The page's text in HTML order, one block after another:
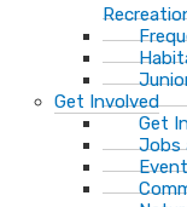
Get Involved
Get
Jobs